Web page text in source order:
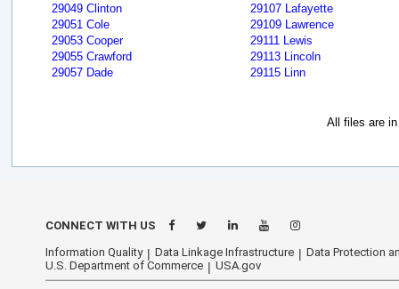
29049 Clinton
29107 Lafayette
29051 Cole
29109 Lawrence
29053 Cooper
29111 Lewis
29055 Crawford
29113 Lincoln
29057 Dade
29115 Linn
All files are
CONNECT WITH US
Information Quality
Data Linkage Infrastructure
Data Protection
U.S. Department of Commerce
USA.gov